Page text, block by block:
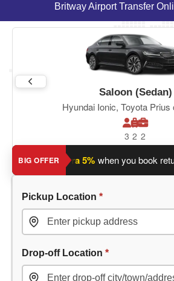
Britway Airport Transfer
Saloon (Sedan)
Hyundai Ionic, Toyota Prius
3 2 2
BIG OFFER
Save an extra 5% when you book return
Pickup Location *
Drop-off Location *